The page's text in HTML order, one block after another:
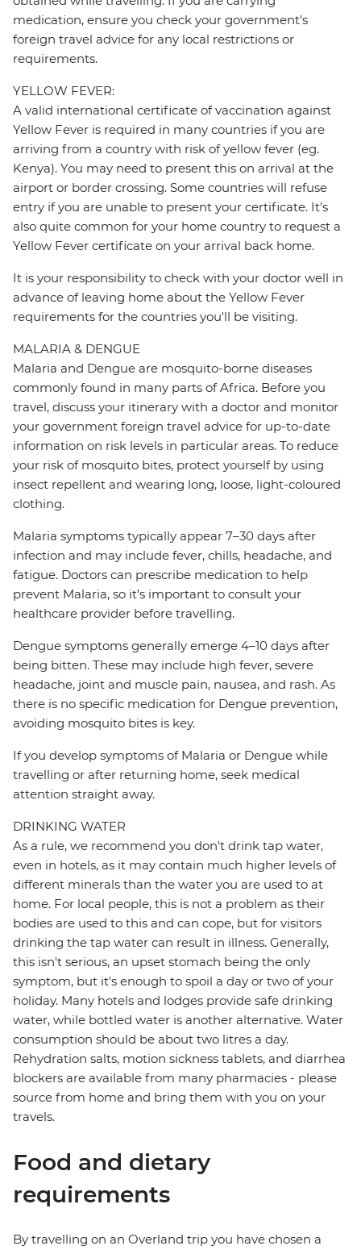
medication, ensure you check your government's
foreign travel advice for any local restrictions or
requirements.
YELLOW FEVER:
A valid international certificate of vaccination against
Yellow Fever is required in many countries if you are
arriving from a country with risk of yellow fever (eg.
Kenya). You may need to present this on arrival at the
airport or border crossing. Some countries will refuse
entry if you are unable to present your certificate. It's
also quite common for your home country to request a
Yellow Fever certificate on your arrival back home.
It is your responsibility to check with your doctor well in
advance of leaving home about the Yellow Fever
requirements for the countries you'll be visiting.
MALARIA & DENGUE
Malaria and Dengue are mosquito-borne diseases
commonly found in many parts of Africa. Before you
travel, discuss your itinerary with a doctor and monitor
your government foreign travel advice for up-to-date
information on risk levels in particular areas. To reduce
your risk of mosquito bites, protect yourself by using
insect repellent and wearing long, loose, light-coloured
clothing.
Malaria symptoms typically appear 7–30 days after
infection and may include fever, chills, headache, and
fatigue. Doctors can prescribe medication to help
prevent Malaria, so it’s important to consult your
healthcare provider before travelling.
Dengue symptoms generally emerge 4–10 days after
being bitten. These may include high fever, severe
headache, joint and muscle pain, nausea, and rash. As
there is no specific medication for Dengue prevention,
avoiding mosquito bites is key.
If you develop symptoms of Malaria or Dengue while
travelling or after returning home, seek medical
attention straight away.
DRINKING WATER
As a rule, we recommend you don't drink tap water,
even in hotels, as it may contain much higher levels of
different minerals than the water you are used to at
home. For local people, this is not a problem as their
bodies are used to this and can cope, but for visitors
drinking the tap water can result in illness. Generally,
this isn't serious, an upset stomach being the only
symptom, but it's enough to spoil a day or two of your
holiday. Many hotels and lodges provide safe drinking
water, while bottled water is another alternative. Water
consumption should be about two litres a day.
Rehydration salts, motion sickness tablets, and diarrhea
blockers are available from many pharmacies - please
source from home and bring them with you on your
travels.
Food and dietary
requirements
By travelling on an Overland trip you have chosen a